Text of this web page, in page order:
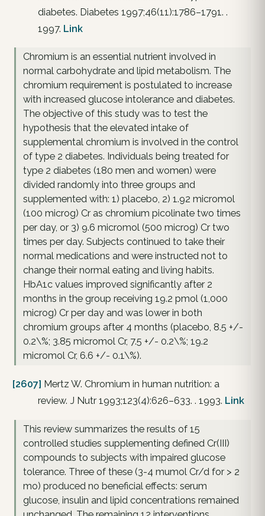
diabetes. Diabetes 1997;46(11):1786–1791. .
1997. Link
Chromium is an essential nutrient involved in
normal carbohydrate and lipid metabolism. The
chromium requirement is postulated to increase
with increased glucose intolerance and diabetes.
The objective of this study was to test the
hypothesis that the elevated intake of
supplemental chromium is involved in the control
of type 2 diabetes. Individuals being treated for
type 2 diabetes (180 men and women) were
divided randomly into three groups and
supplemented with: 1) placebo, 2) 1.92 micromol
(100 microg) Cr as chromium picolinate two times
per day, or 3) 9.6 micromol (500 microg) Cr two
times per day. Subjects continued to take their
normal medications and were instructed not to
change their normal eating and living habits.
HbA1c values improved significantly after 2
months in the group receiving 19.2 pmol (1,000
microg) Cr per day and was lower in both
chromium groups after 4 months (placebo, 8.5 +/-
0.2\%; 3.85 micromol Cr, 7.5 +/- 0.2\%; 19.2
micromol Cr, 6.6 +/- 0.1\%).
[2607] Mertz W. Chromium in human nutrition: a
review. J Nutr 1993;123(4):626–633. . 1993. Link
This review summarizes the results of 15
controlled studies supplementing defined Cr(III)
compounds to subjects with impaired glucose
tolerance. Three of these (3-4 mumol Cr/d for > 2
mo) produced no beneficial effects: serum
glucose, insulin and lipid concentrations remained